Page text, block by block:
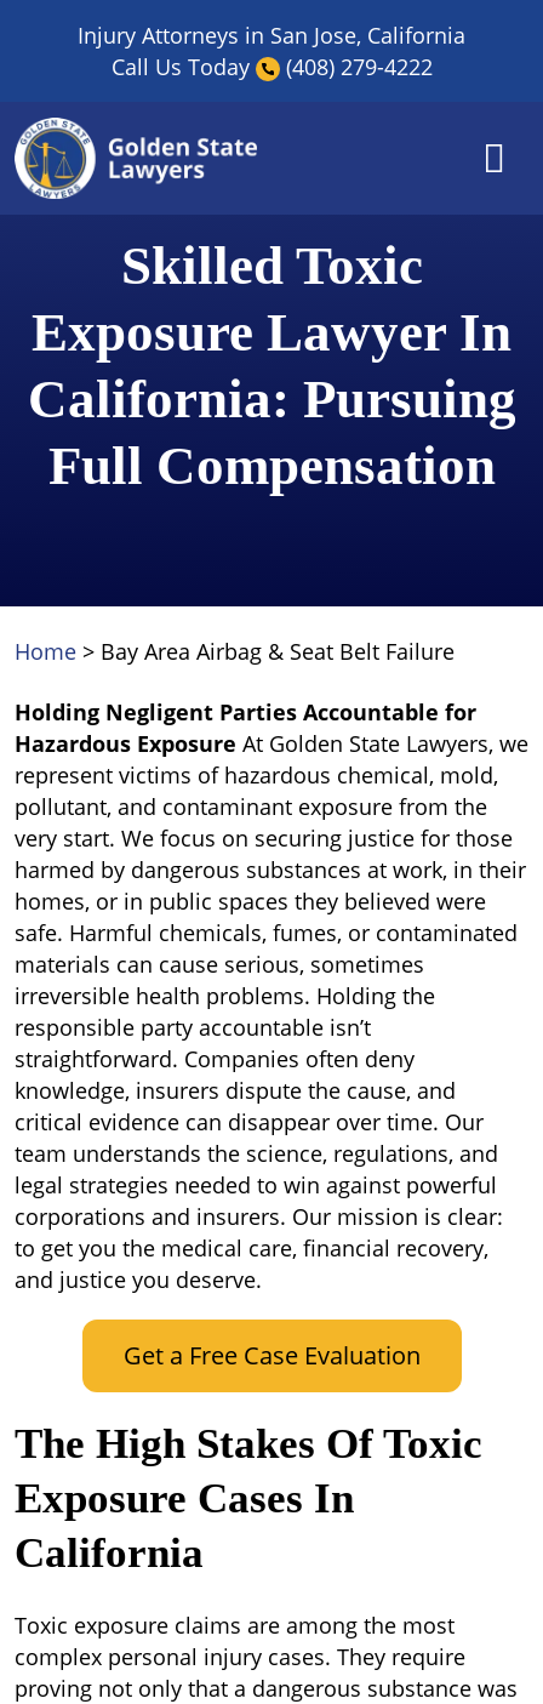
Injury Attorneys in San Jose, California
Call Us Today
(408) 279-4222
Skilled Toxic
Exposure Lawyer In
California: Pursuing
Full Compensation
Home > Bay Area Airbag & Seat Belt Failure
Holding Negligent Parties Accountable for
Hazardous Exposure At Golden State Lawyers, we
represent victims of hazardous chemical, mold,
pollutant, and contaminant exposure from the
very start. We focus on securing justice for those
harmed by dangerous substances at work, in their
homes, or in public spaces they believed were
safe. Harmful chemicals, fumes, or contaminated
materials can cause serious, sometimes
irreversible health problems. Holding the
responsible party accountable isn’t
straightforward. Companies often deny
knowledge, insurers dispute the cause, and
critical evidence can disappear over time. Our
team understands the science, regulations, and
legal strategies needed to win against powerful
corporations and insurers. Our mission is clear:
to get you the medical care, financial recovery,
and justice you deserve.
Get a Free Case Evaluation
The High Stakes Of Toxic
Exposure Cases In
California
Toxic exposure claims are among the most
complex personal injury cases. They require
proving not only that a dangerous substance was